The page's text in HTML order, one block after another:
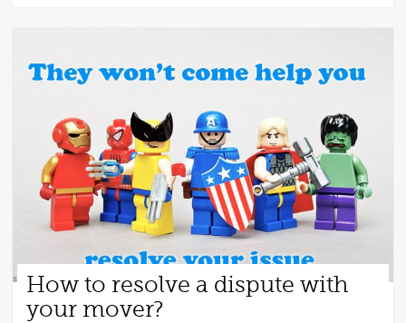
How to resolve a dispute with
your mover?